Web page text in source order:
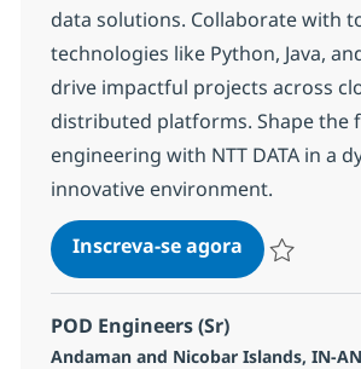
data solutions. Collaborate with
technologies like Python, Java,
drive impactful projects across
distributed platforms. Shape the
engineering with NTT DATA in a
innovative environment.
Inscreva-se agoraPOD
POD Engineers (Sr)
Localização
Andaman and Nicobar Islands, IN-